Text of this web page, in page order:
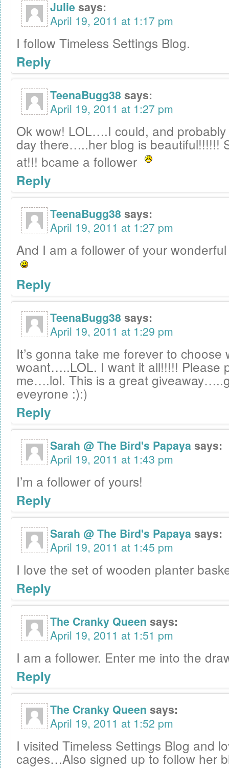
Juliesays:
April 19, 2011 at 1:17 pm
I follow Timeless Settings Blog.
Reply
TeenaBugg38 says:
April 19, 2011 at 1:27 pm
Ok wow! LOL….I could, and
day there…..her blog is beautiful!!!!!!
at!!! bcame a follower
Reply
TeenaBugg38 says:
April 19, 2011 at 1:27 pm
And I am a follower of your
Reply
TeenaBugg38 says:
April 19, 2011 at 1:29 pm
It’s gonna take me forever to choose
woant…..LOL. I want it all!!!!! Please
me….lol. This is a great
eveyrone :):)
Reply
Sarah @ The Bird's Papaya says:
April 19, 2011 at 1:43 pm
I’m a follower of yours!
Reply
Sarah @ The Bird's Papaya says:
April 19, 2011 at 1:45 pm
I love the set of wooden planter
Reply
The Cranky Queen says:
April 19, 2011 at 1:51 pm
I am a follower. Enter me into the
Reply
The Cranky Queen says:
April 19, 2011 at 1:52 pm
I visited Timeless Settings Blog and
cages…Also signed up to follow her